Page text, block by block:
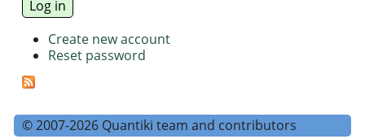
Create new account
Reset password
© 2007-2026 Quantiki team and contributors